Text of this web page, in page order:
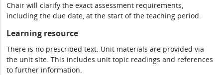
Chair will clarify the exact assessment requirements,
including the due date, at the start of the teaching period.
Learning resource
There is no prescribed text. Unit materials are provided via
the unit site. This includes unit topic readings and references
to further information.